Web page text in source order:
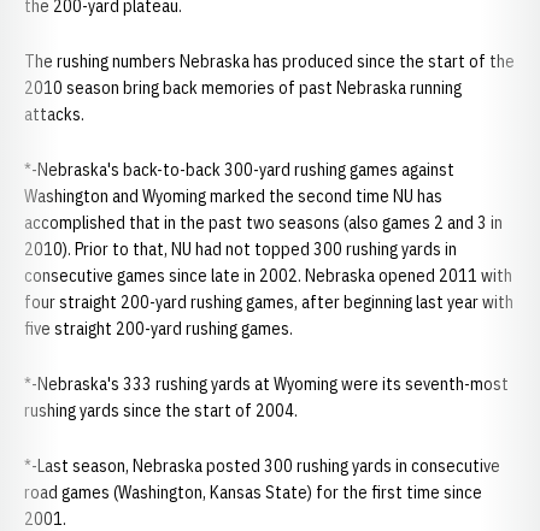
the 200-yard plateau.
The rushing numbers Nebraska has produced since the start of the
2010 season bring back memories of past Nebraska running
attacks.
*-Nebraska's back-to-back 300-yard rushing games against
Washington and Wyoming marked the second time NU has
accomplished that in the past two seasons (also games 2 and 3 in
2010). Prior to that, NU had not topped 300 rushing yards in
consecutive games since late in 2002. Nebraska opened 2011 with
four straight 200-yard rushing games, after beginning last year with
five straight 200-yard rushing games.
*-Nebraska's 333 rushing yards at Wyoming were its seventh-most
rushing yards since the start of 2004.
*-Last season, Nebraska posted 300 rushing yards in consecutive
road games (Washington, Kansas State) for the first time since
2001.